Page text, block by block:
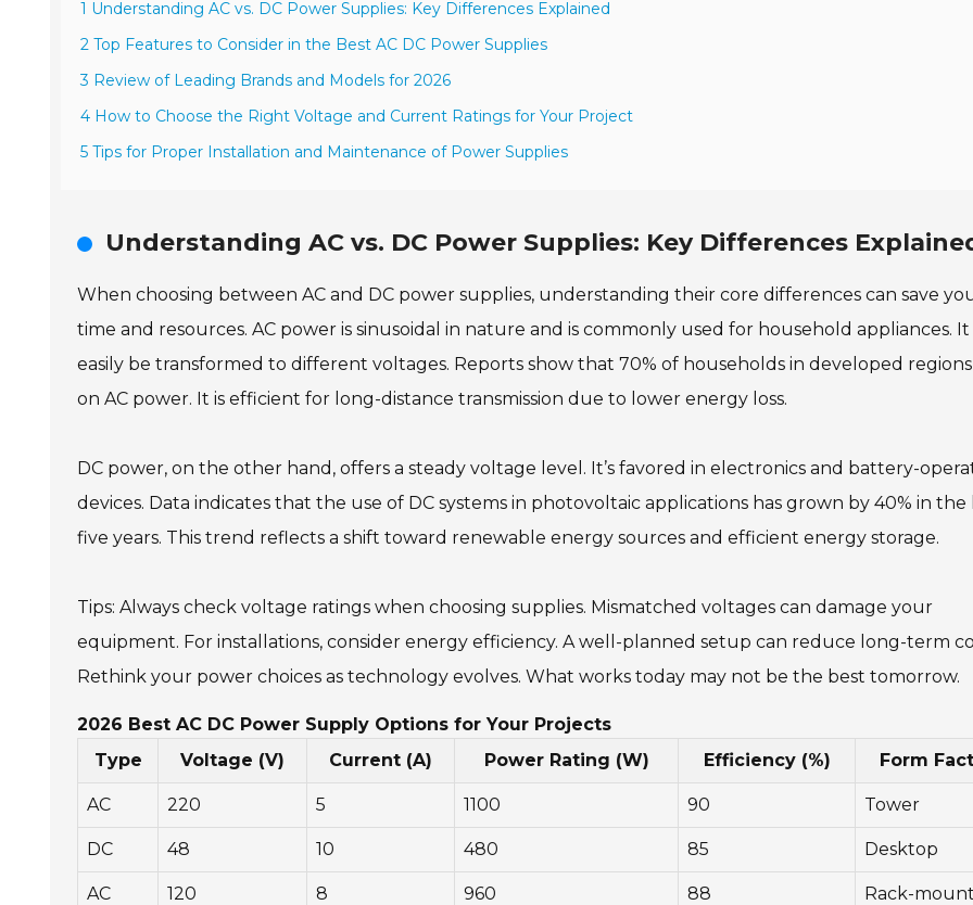
1 Understanding AC vs. DC Power Supplies: Key Differences Explained
2 Top Features to Consider in the Best AC DC Power Supplies
3 Review of Leading Brands and Models for 2026
4 How to Choose the Right Voltage and Current Ratings for Your Project
5 Tips for Proper Installation and Maintenance of Power Supplies
Understanding AC vs. DC Power Supplies: Key Differences
When choosing between AC and DC power supplies, understanding their core differences can save
time and resources. AC power is sinusoidal in nature and is commonly used for household appliances. It
easily be transformed to different voltages. Reports show that 70% of households in developed
on AC power. It is efficient for long-distance transmission due to lower energy loss.
DC power, on the other hand, offers a steady voltage level. It’s favored in electronics and battery-
devices. Data indicates that the use of DC systems in photovoltaic applications has grown by 40% in the
five years. This trend reflects a shift toward renewable energy sources and efficient energy storage.
Tips: Always check voltage ratings when choosing supplies. Mismatched voltages can damage your
equipment. For installations, consider energy efficiency. A well-planned setup can reduce long-term
Rethink your power choices as technology evolves. What works today may not be the best tomorrow.
2026 Best AC DC Power Supply Options for Your Projects
Type
Voltage (V) Current (A) Power Rating (W) Efficiency (%) Form
AC 220 5 1100 90 Tower
DC 48 10 480 85 Desktop
AC 120 8 960 88 Rack-